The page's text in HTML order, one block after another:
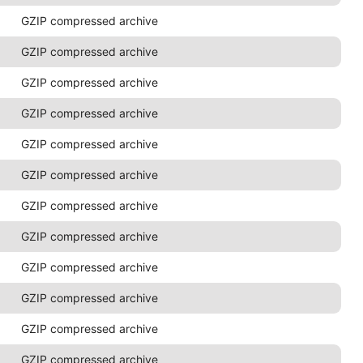
GZIP compressed archive
GZIP compressed archive
GZIP compressed archive
GZIP compressed archive
GZIP compressed archive
GZIP compressed archive
GZIP compressed archive
GZIP compressed archive
GZIP compressed archive
GZIP compressed archive
GZIP compressed archive
GZIP compressed archive